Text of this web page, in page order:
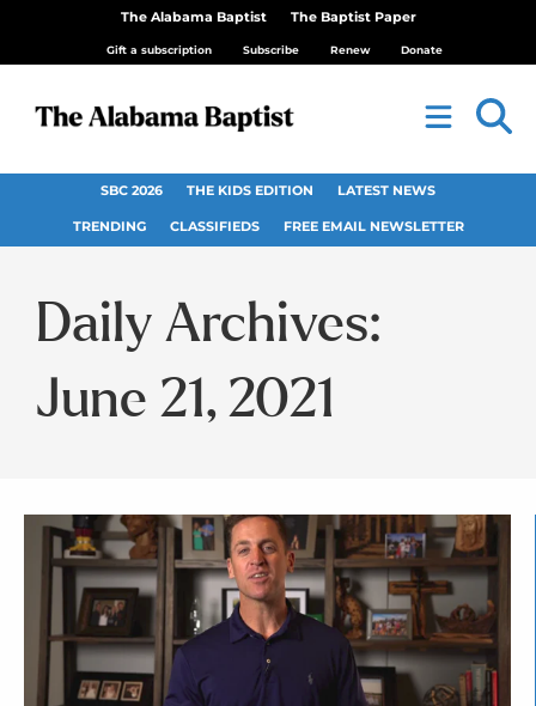
The Alabama Baptist The Baptist Paper
Gift a subscription Subscribe Renew Donate
SBC 2026 THE KIDS EDITION LATEST NEWS
TRENDING CLASSIFIEDS FREE EMAIL NEWSLETTER
Daily Archives:
June 21, 2021